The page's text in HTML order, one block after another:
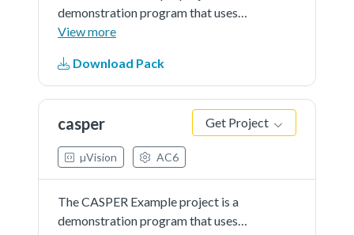
demonstration program that uses
the KSDK software to calculate
View more
Download Pack
casper Get Project
µVision AC6
The CASPER Example project is a
demonstration program that uses